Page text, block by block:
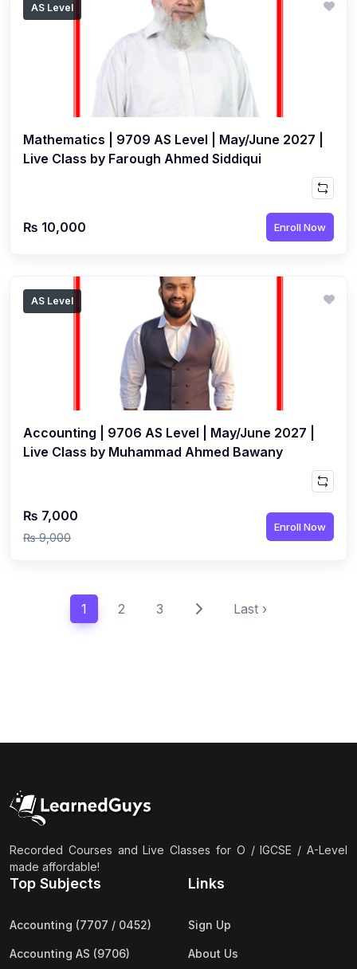
AS Level
Mathematics | 9709 AS Level | May/June 2027 |
Live Class by Farough Ahmed Siddiqui
₨ 10,000 Enroll Now
AS Level
Accounting | 9706 AS Level | May/June 2027 |
Live Class by Muhammad Ahmed Bawany
₨ 7,000
₨ 9,000
Enroll Now
1 2 3 Last ›
Recorded Courses and Live Classes for O / IGCSE / A-Level
made affordable!
Top Subjects
Accounting (7707 / 0452)
Accounting AS (9706)
Links
Sign Up
About Us